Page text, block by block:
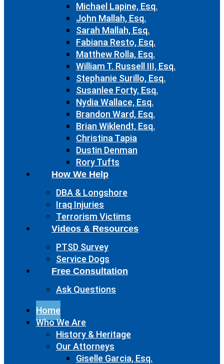
Michael Lapine, Esq.
John Mallah, Esq.
Sarah Mallah, Esq.
Fabiana Resto, Esq.
Matthew Rolla, Esq.
William T. Russell III, Esq.
Stephanie Surillo, Esq.
Susanlee Forty, Esq.
Nydia Wallace, Esq.
Brandon Ward, Esq.
Brian Wiklendt, Esq.
Christina Tapia
Dustin Denman
Rory Tufts
How We Help
DBA & Longshore
Iraq Injuries
Terrorism Victims
Videos & Resources
PTSD Survey
Service Dogs
Free Consultation
Ask Questions
Home
Who We Are
History & Heritage
Our Attorneys
Giselle Garcia, Esq.